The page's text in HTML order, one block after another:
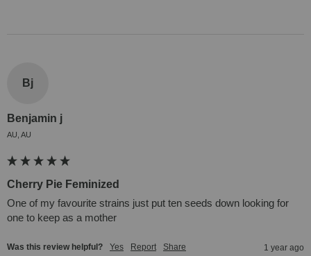
Bj
Benjamin j
AU, AU
Cherry Pie Feminized
One of my favourite strains just put ten seeds down looking for
one to keep as a mother
Was this review helpful? Yes Report Share 1 year ago